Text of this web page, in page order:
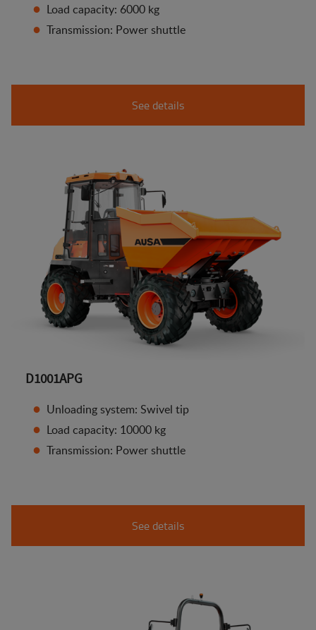
Load capacity: 6000 kg
Transmission: Power shuttle
See details
D1001APG
Unloading system: Swivel tip
Load capacity: 10000 kg
Transmission: Power shuttle
See details